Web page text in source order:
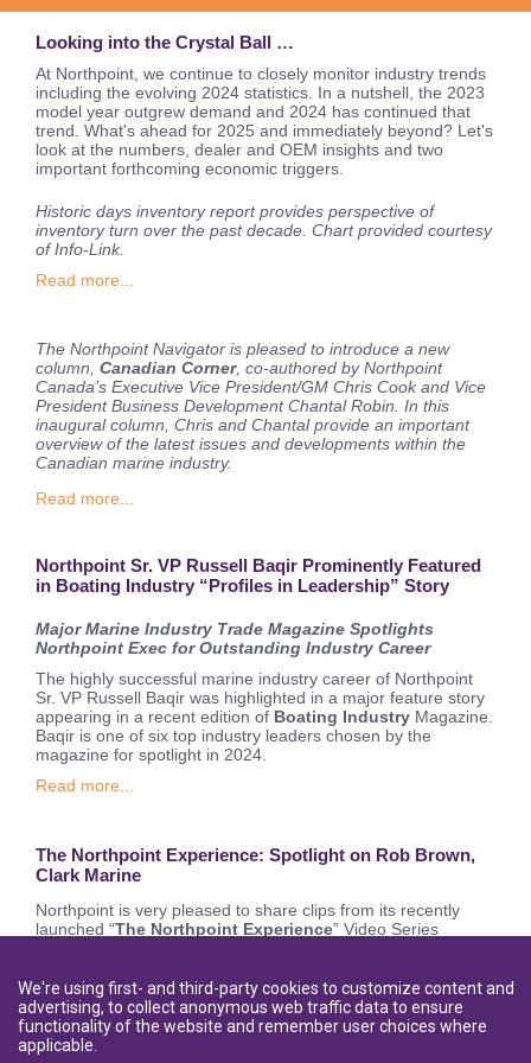
Looking into the Crystal Ball …
At Northpoint, we continue to closely monitor industry trends
including the evolving 2024 statistics. In a nutshell, the 2023
model year outgrew demand and 2024 has continued that
trend. What's ahead for 2025 and immediately beyond? Let's
look at the numbers, dealer and OEM insights and two
important forthcoming economic triggers.
Historic days inventory report provides perspective of
inventory turn over the past decade. Chart provided courtesy
of Info-Link.
Read more...
The Northpoint Navigator is pleased to introduce a new
column, Canadian Corner, co-authored by Northpoint
Canada’s Executive Vice President/GM Chris Cook and Vice
President Business Development Chantal Robin. In this
inaugural column, Chris and Chantal provide an important
overview of the latest issues and developments within the
Canadian marine industry.
Read more...
Northpoint Sr. VP Russell Baqir Prominently Featured
in Boating Industry “Profiles in Leadership” Story
Major Marine Industry Trade Magazine Spotlights
Northpoint Exec for Outstanding Industry Career
The highly successful marine industry career of Northpoint
Sr. VP Russell Baqir was highlighted in a major feature story
appearing in a recent edition of Boating Industry Magazine.
Baqir is one of six top industry leaders chosen by the
magazine for spotlight in 2024.
Read more...
The Northpoint Experience: Spotlight on Rob Brown,
Clark Marine
Northpoint is very pleased to share clips from its recently
launched “The Northpoint Experience” Video Series
#boatboss.
Read more...
We're using first- and third-party cookies to customize content and
advertising, to collect anonymous web traffic data to ensure
functionality of the website and remember user choices where
applicable.